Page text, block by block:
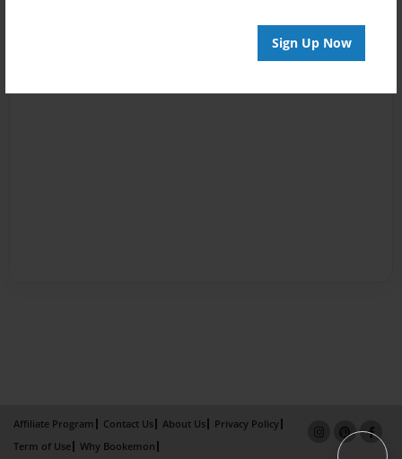
Sign Up Now
Affiliate Program Contact Us About Us
Privacy Policy
Term of Use
Why Bookemon